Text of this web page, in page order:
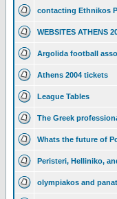
contacting Ethnikos
WEBSITES ATHENS
Argolida football
Athens 2004 tickets
League Tables
The Greek
Whats the future of
Peristeri, Helliniko,
olympiakos and